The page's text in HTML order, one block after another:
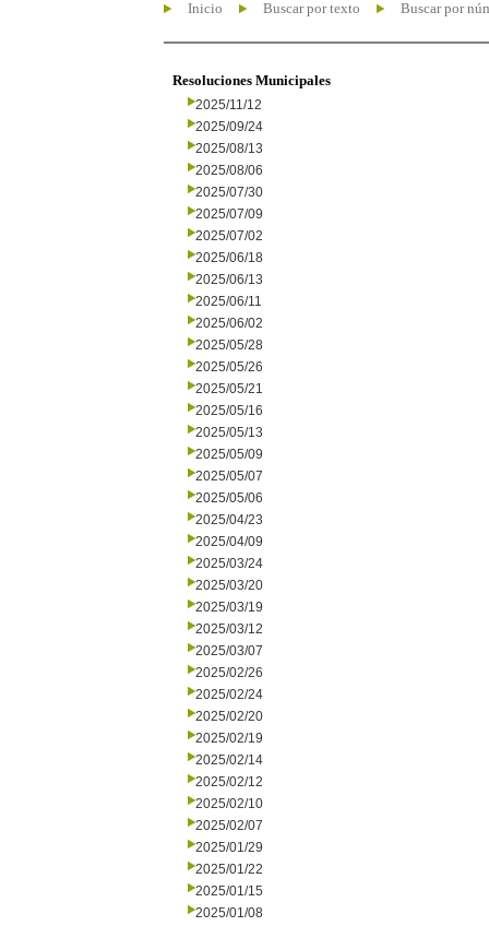
Inicio Buscar por texto Buscar por
Resoluciones Municipales
2025/11/12
2025/09/24
2025/08/13
2025/08/06
2025/07/30
2025/07/09
2025/07/02
2025/06/18
2025/06/13
2025/06/11
2025/06/02
2025/05/28
2025/05/26
2025/05/21
2025/05/16
2025/05/13
2025/05/09
2025/05/07
2025/05/06
2025/04/23
2025/04/09
2025/03/24
2025/03/20
2025/03/19
2025/03/12
2025/03/07
2025/02/26
2025/02/24
2025/02/20
2025/02/19
2025/02/14
2025/02/12
2025/02/10
2025/02/07
2025/01/29
2025/01/22
2025/01/15
2025/01/08